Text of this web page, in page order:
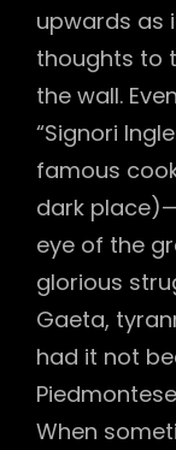
upwards as
thoughts to
the wall.
“Signori
famous
dark
eye of the
glorious
Gaeta,
had it not
When